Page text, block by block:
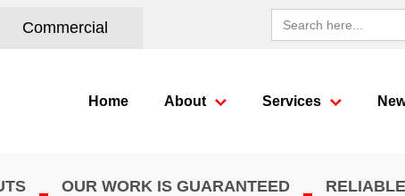
Commercial
Search
for:
Home About Services
OUR WORK IS GUARANTEED